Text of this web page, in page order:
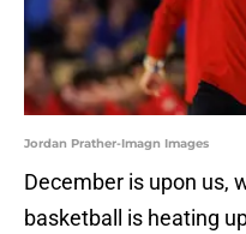
Jordan Prather-Imagn Images
December is upon us,
basketball is heating